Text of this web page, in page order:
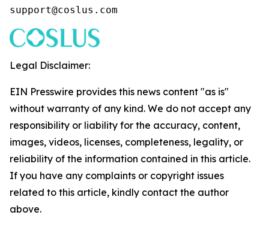
support@coslus.com
Legal Disclaimer:
EIN Presswire provides this news content "as is"
without warranty of any kind. We do not accept any
responsibility or liability for the accuracy, content,
images, videos, licenses, completeness, legality, or
reliability of the information contained in this article.
If you have any complaints or copyright issues
related to this article, kindly contact the author
above.